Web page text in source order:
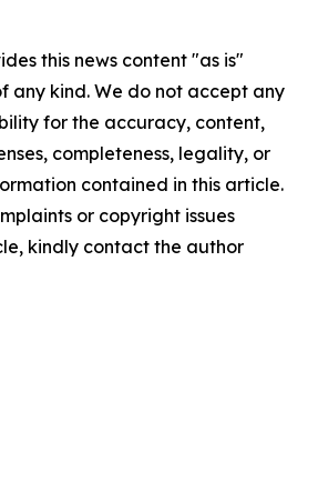
this news content "as is"
any kind. We do not accept any
for the accuracy, content,
completeness, legality, or
contained in this article.
or copyright issues
kindly contact the author